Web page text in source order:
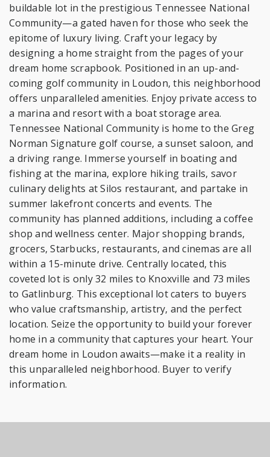
buildable lot in the prestigious Tennessee National
Community—a gated haven for those who seek the
epitome of luxury living. Craft your legacy by
designing a home straight from the pages of your
dream home scrapbook. Positioned in an up-and-
coming golf community in Loudon, this neighborhood
offers unparalleled amenities. Enjoy private access to
a marina and resort with a boat storage area.
Tennessee National Community is home to the Greg
Norman Signature golf course, a sunset saloon, and
a driving range. Immerse yourself in boating and
fishing at the marina, explore hiking trails, savor
culinary delights at Silos restaurant, and partake in
summer lakefront concerts and events. The
community has planned additions, including a coffee
shop and wellness center. Major shopping brands,
grocers, Starbucks, restaurants, and cinemas are all
within a 15-minute drive. Centrally located, this
coveted lot is only 32 miles to Knoxville and 73 miles
to Gatlinburg. This exceptional lot caters to buyers
who value craftsmanship, artistry, and the perfect
location. Seize the opportunity to build your forever
home in a community that captures your heart. Your
dream home in Loudon awaits—make it a reality in
this unparalleled neighborhood. Buyer to verify
information.